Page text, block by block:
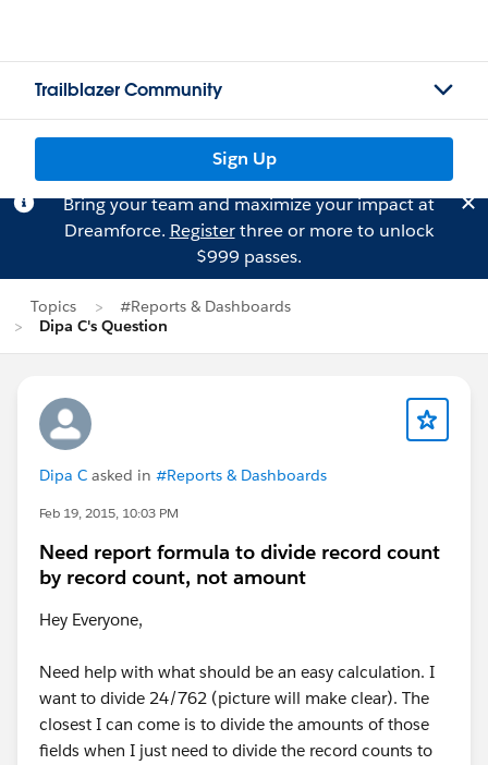
Trailblazer Community
Sign Up
Bring your team and maximize your impact at
Dreamforce. Registerthree or more to unlock
$999 passes.
Topics
#Reports & Dashboards
Dipa C's Question
Dipa C asked in #Reports & Dashboards
Feb 19, 2015, 10:03 PM
Need report formula to divide record count
by record count, not amount
Hey Everyone,
Need help with what should be an easy calculation. I
want to divide 24/762 (picture will make clear). The
closest I can come is to divide the amounts of those
fields when I just need to divide the record counts to